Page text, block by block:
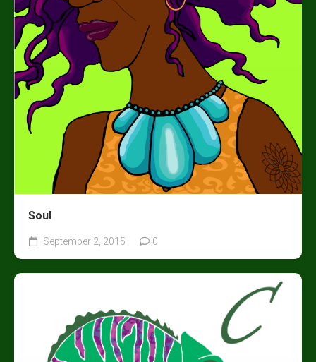
Soul
September 2, 2015 0